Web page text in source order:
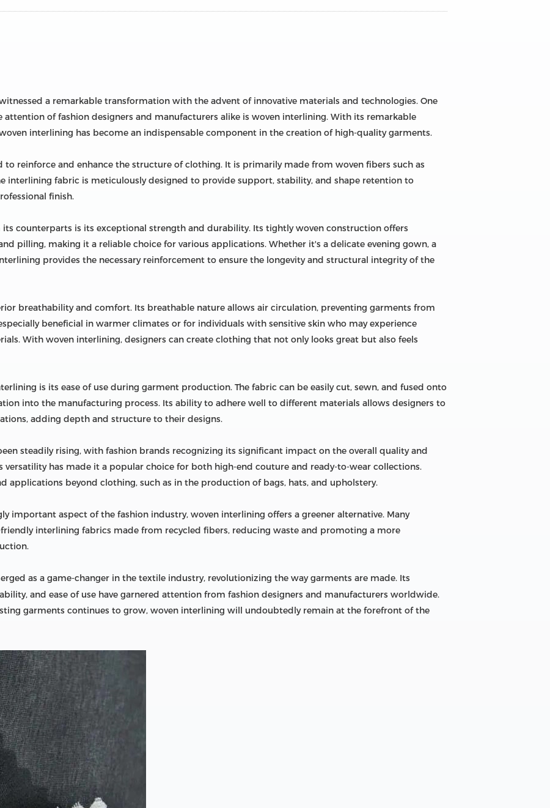
a remarkable transformation with the advent of innovative materials and technologies. One
attention of fashion designers and manufacturers alike is woven interlining. With its remarkable
interlining has become an indispensable component in the creation of high-quality garments.
to reinforce and enhance the structure of clothing. It is primarily made from woven fibers such as
interlining fabric is meticulously designed to provide support, stability, and shape retention to
finish.
counterparts is its exceptional strength and durability. Its tightly woven construction offers
pilling, making it a reliable choice for various applications. Whether it's a delicate evening gown, a
provides the necessary reinforcement to ensure the longevity and structural integrity of the
breathability and comfort. Its breathable nature allows air circulation, preventing garments from
beneficial in warmer climates or for individuals with sensitive skin who may experience
With woven interlining, designers can create clothing that not only looks great but also feels
is its ease of use during garment production. The fabric can be easily cut, sewn, and fused onto
into the manufacturing process. Its ability to adhere well to different materials allows designers to
adding depth and structure to their designs.
steadily rising, with fashion brands recognizing its significant impact on the overall quality and
versatility has made it a popular choice for both high-end couture and ready-to-wear collections.
applications beyond clothing, such as in the production of bags, hats, and upholstery.
important aspect of the fashion industry, woven interlining offers a greener alternative. Many
interlining fabrics made from recycled fibers, reducing waste and promoting a more
as a game-changer in the textile industry, revolutionizing the way garments are made. Its
and ease of use have garnered attention from fashion designers and manufacturers worldwide.
garments continues to grow, woven interlining will undoubtedly remain at the forefront of the